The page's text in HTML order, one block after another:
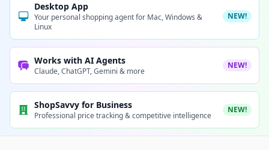
Desktop App
Your personal shopping agent for Mac, Windows &
Linux
NEW!
Works with AI Agents
Claude, ChatGPT, Gemini & more
NEW!
ShopSavvy for Business
Professional price tracking & competitive intelligence
NEW!